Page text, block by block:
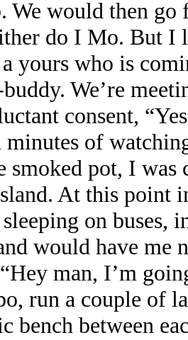
We would then go
do I Mo. But I
yours who is
We’re
consent,
of
smoked pot, I
At this point
on buses,
would have
“Hey man, I’m
run a couple of
bench between